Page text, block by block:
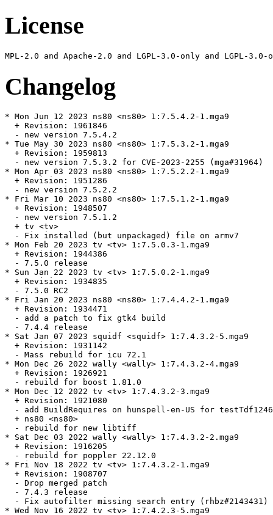
License
Changelog
* Mon Jun 12 2023 ns80 <ns80> 1:7.5.4.2-1.mga9
  + Revision: 1961846
  - new version 7.5.4.2
* Tue May 30 2023 ns80 <ns80> 1:7.5.3.2-1.mga9
  + Revision: 1959813
  - new version 7.5.3.2 for CVE-2023-2255 (mga#31964)
* Mon Apr 03 2023 ns80 <ns80> 1:7.5.2.2-1.mga9
  + Revision: 1951286
  - new version 7.5.2.2
* Fri Mar 10 2023 ns80 <ns80> 1:7.5.1.2-1.mga9
  + Revision: 1948507
  - new version 7.5.1.2
  + tv <tv>
  - Fix installed (but unpackaged) file on armv7
* Mon Feb 20 2023 tv <tv> 1:7.5.0.3-1.mga9
  + Revision: 1944386
  - 7.5.0 release
* Sun Jan 22 2023 tv <tv> 1:7.5.0.2-1.mga9
  + Revision: 1934835
  - 7.5.0 RC2
* Fri Jan 20 2023 ns80 <ns80> 1:7.4.4.2-1.mga9
  + Revision: 1934471
  - add a patch to fix gtk4 build
  - 7.4.4 release
* Sat Jan 07 2023 squidf <squidf> 1:7.4.3.2-5.mga9
  + Revision: 1931142
  - Mass rebuild for icu 72.1
* Mon Dec 26 2022 wally <wally> 1:7.4.3.2-4.mga9
  + Revision: 1926921
  - rebuild for boost 1.81.0
* Mon Dec 12 2022 tv <tv> 1:7.4.3.2-3.mga9
  + Revision: 1921080
- add BuildRequires on hunspell-en-US for
  + ns80 <ns80>
  - rebuild for new libtiff
* Sat Dec 03 2022 wally <wally> 1:7.4.3.2-2.mga9
  + Revision: 1916205
  - rebuild for poppler 22.12.0
* Fri Nov 18 2022 tv <tv> 1:7.4.3.2-1.mga9
  + Revision: 1908707
  - Drop merged patch
  - 7.4.3 release
  - Fix autofilter missing search entry (rhbz#2143431)
* Wed Nov 16 2022 tv <tv> 1:7.4.2.3-5.mga9